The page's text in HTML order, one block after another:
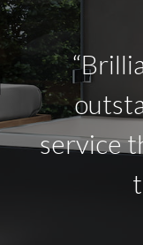
service